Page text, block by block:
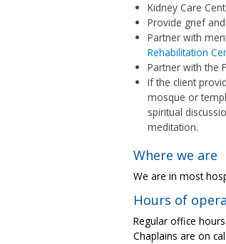
Kidney Care
Provide grief
Partner with
Rehabilitation
Partner with the
If the client
mosque or
spiritual
meditation.
Where we are
We are in most
Hours of
Regular office
Chaplains are on